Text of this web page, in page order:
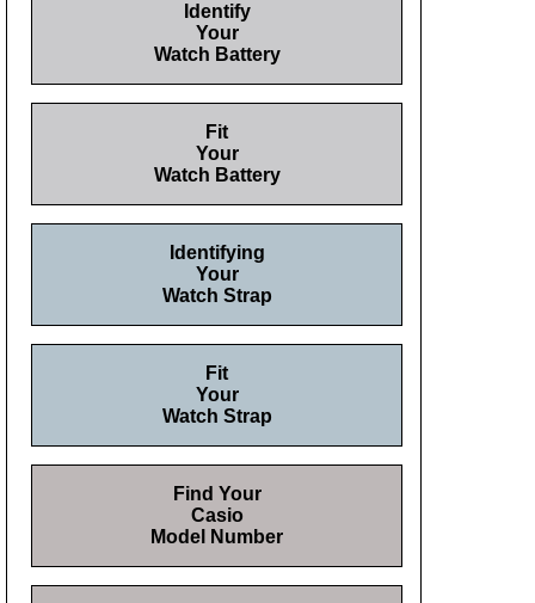
Identify
Your
Watch Battery
Fit
Your
Watch Battery
Identifying
Your
Watch Strap
Fit
Your
Watch Strap
Find Your
Casio
Model Number